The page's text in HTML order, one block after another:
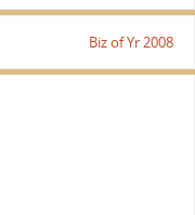
Biz of Yr 2008